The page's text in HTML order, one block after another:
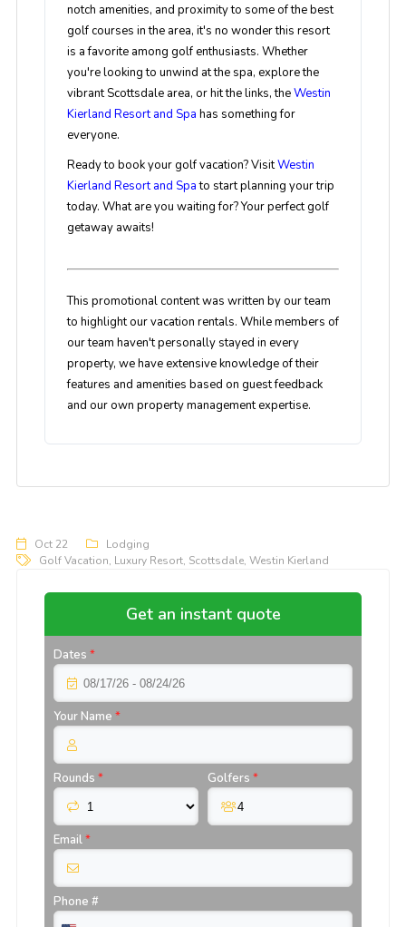
notch amenities, and proximity to some of the best
golf courses in the area, it's no wonder this resort
is a favorite among golf enthusiasts. Whether
you're looking to unwind at the spa, explore the
vibrant Scottsdale area, or hit the links, theWestin
Kierland Resort and Spa has something for
everyone.
Ready to book your golf vacation? VisitWestin
Kierland Resort and Spato start planning your trip
today. What are you waiting for? Your perfect golf
getaway awaits!
This promotional content was written by our team
to highlight our vacation rentals. While members of
our team haven't personally stayed in every
property, we have extensive knowledge of their
features and amenities based on guest feedback
and our own property management expertise.
Oct 22
Lodging
Golf Vacation, Luxury Resort, Scottsdale, Westin Kierland
Get an instant quote
Dates *
Your Name *
Rounds * Golfers *
Email*
Phone #